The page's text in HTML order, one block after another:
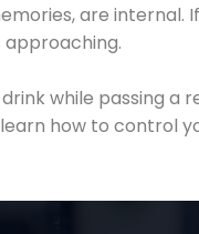
are internal.
approaching.
while passing a
how to control